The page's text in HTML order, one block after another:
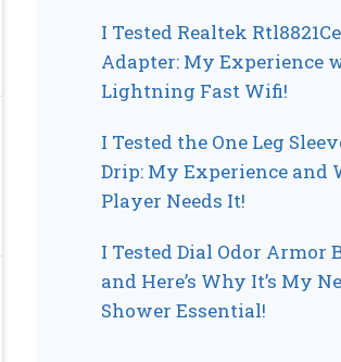
I Tested Realtek
Adapter: My Experience
Lightning Fast Wifi!
I Tested the One Leg
Drip: My Experience and
Player Needs It!
I Tested Dial Odor Armor
and Here’s Why It’s My
Shower Essential!